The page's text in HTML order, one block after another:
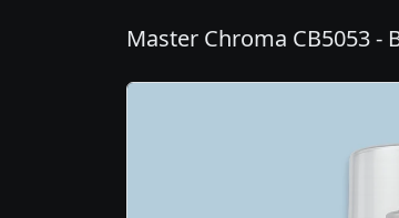
Master Chroma CB5053 -